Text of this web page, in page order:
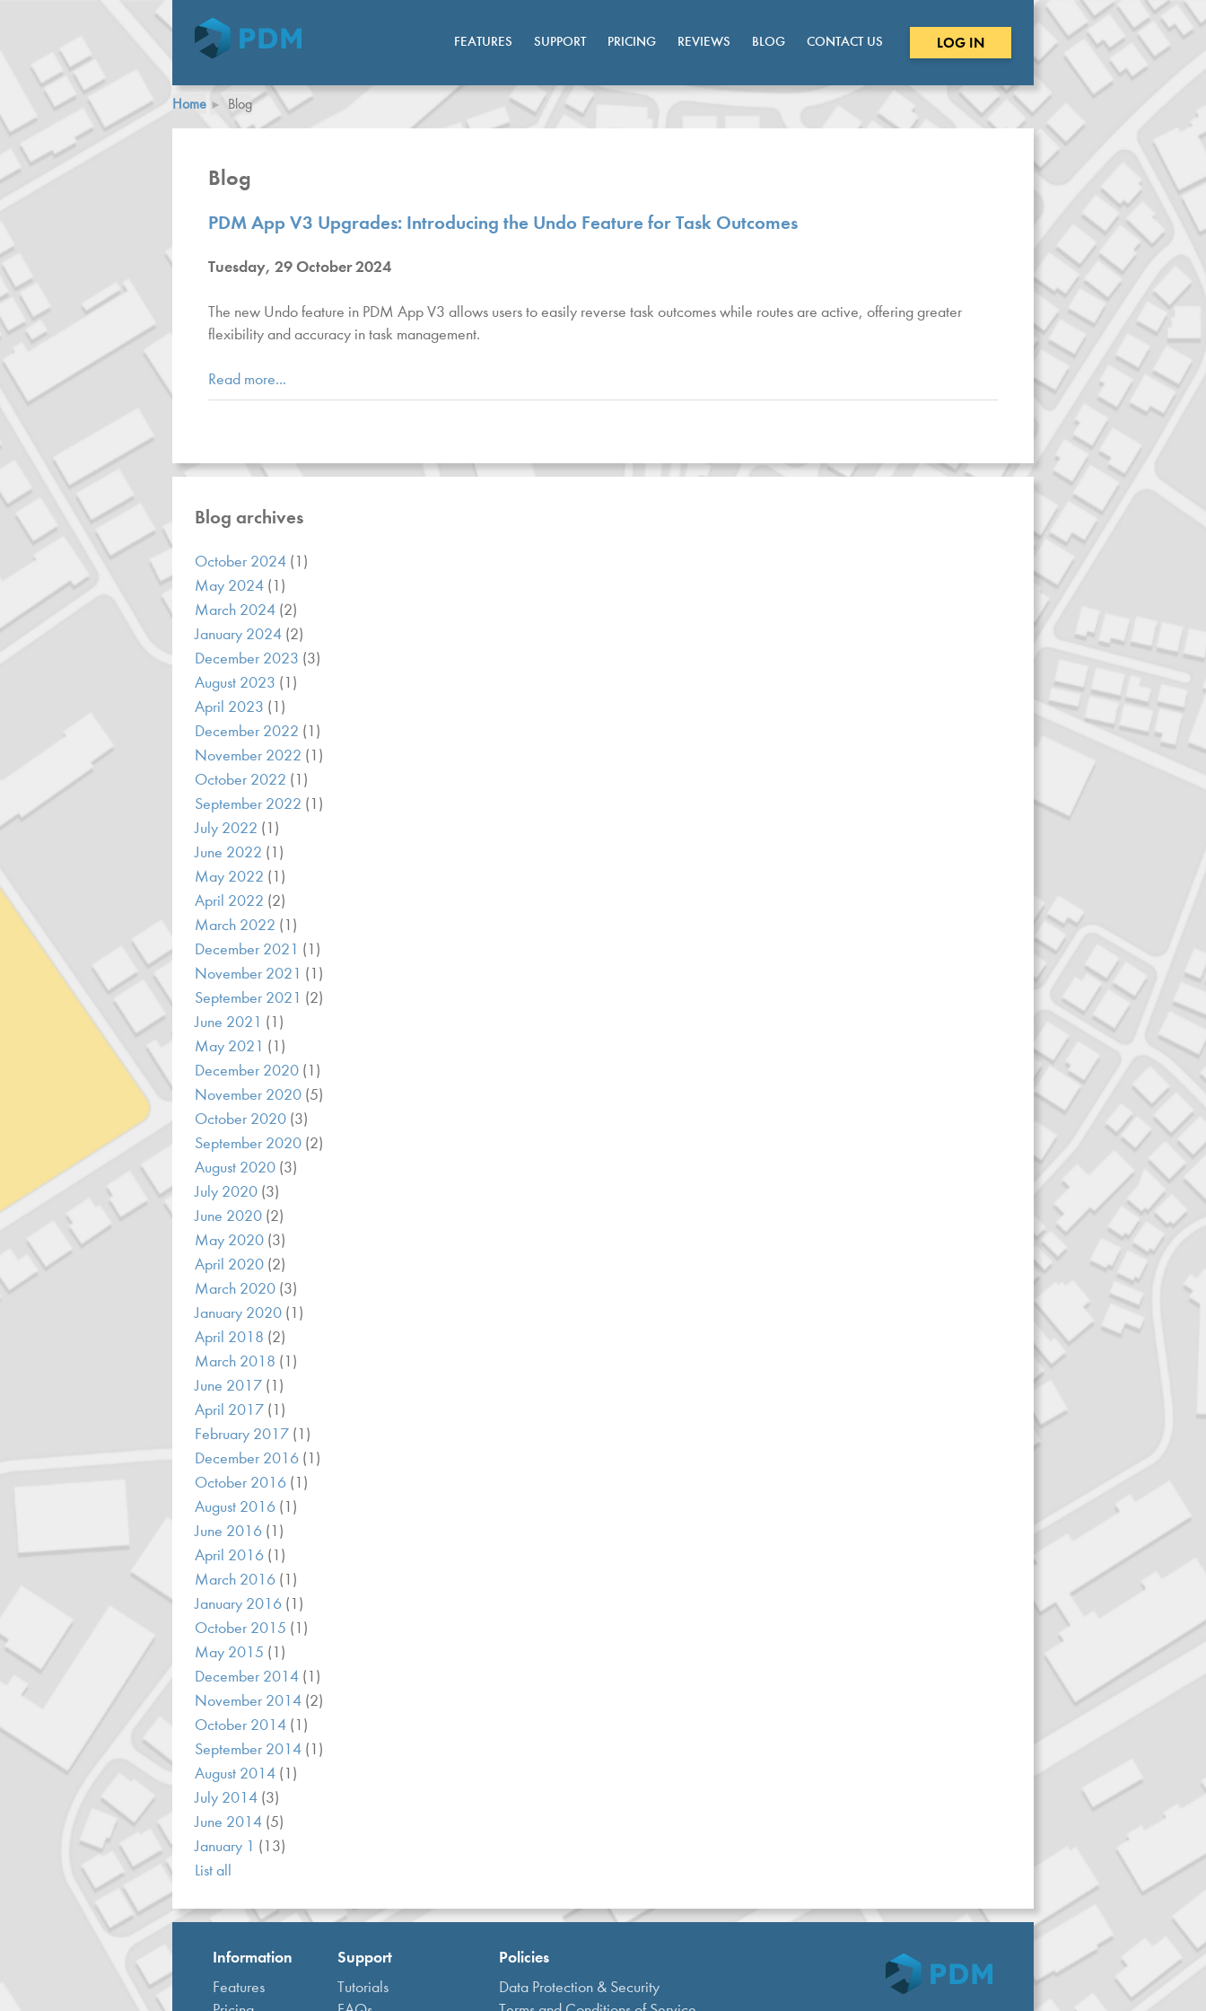
LOG IN
FEATURES SUPPORT PRICING REVIEWS BLOG CONTACT US
Home Blog
Blog
PDM App V3 Upgrades: Introducing the Undo Feature for Task Outcomes
Tuesday, 29 October 2024
The new Undo feature in PDM App V3 allows users to easily reverse task outcomes while routes are active, offering greater
flexibility and accuracy in task management.
Read more...
Blog archives
October 2024 (1)
May 2024 (1)
March 2024 (2)
January 2024 (2)
December 2023 (3)
August 2023 (1)
April 2023 (1)
December 2022 (1)
November 2022 (1)
October 2022 (1)
September 2022 (1)
July 2022 (1)
June 2022 (1)
May 2022 (1)
April 2022 (2)
March 2022 (1)
December 2021 (1)
November 2021 (1)
September 2021 (2)
June 2021 (1)
May 2021 (1)
December 2020 (1)
November 2020 (5)
October 2020 (3)
September 2020 (2)
August 2020 (3)
July 2020 (3)
June 2020 (2)
May 2020 (3)
April 2020 (2)
March 2020 (3)
January 2020 (1)
April 2018 (2)
March 2018 (1)
June 2017 (1)
April 2017 (1)
February 2017 (1)
December 2016 (1)
October 2016 (1)
August 2016 (1)
June 2016 (1)
April 2016 (1)
March 2016 (1)
January 2016 (1)
October 2015 (1)
May 2015 (1)
December 2014 (1)
November 2014 (2)
October 2014 (1)
September 2014 (1)
August 2014 (1)
July 2014 (3)
June 2014 (5)
January 1 (13)
List all
Information
Features
Support
Tutorials
Policies
Data Protection & Security